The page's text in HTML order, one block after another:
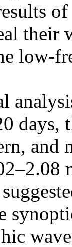
their
low-
days,